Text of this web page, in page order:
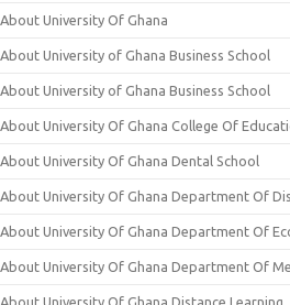
About University Of Ghana
About University of Ghana Business School
About University of Ghana Business School
About University Of Ghana College Of
About University Of Ghana Dental School
About University Of Ghana Department Of
About University Of Ghana Department Of
About University Of Ghana Department Of
About University Of Ghana Distance Learning